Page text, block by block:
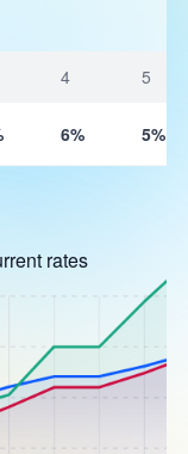
4 5
6% 5%
rates